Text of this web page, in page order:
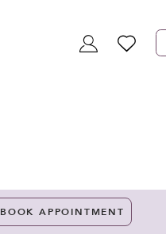
TOGGLEWISHLIST
BOOK APPOINTMENT